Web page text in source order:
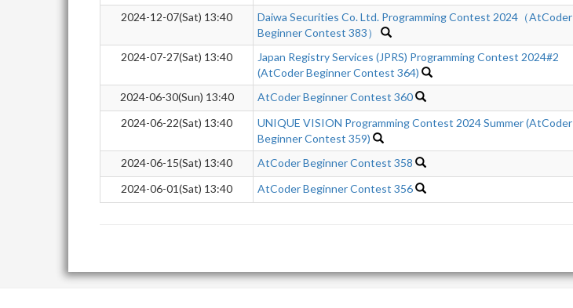
2024-12-07(Sat) 13:40
Daiwa Securities Co. Ltd. Programming Contest 2024（AtCoder
Beginner Contest 383）
2024-07-27(Sat) 13:40
Japan Registry Services (JPRS) Programming Contest 2024#2
(AtCoder Beginner Contest 364)
2024-06-30(Sun) 13:40 AtCoder Beginner Contest 360
2024-06-22(Sat) 13:40
UNIQUE VISION Programming Contest 2024 Summer (AtCoder
Beginner Contest 359)
2024-06-15(Sat) 13:40 AtCoder Beginner Contest 358
2024-06-01(Sat) 13:40
AtCoder Beginner Contest 356